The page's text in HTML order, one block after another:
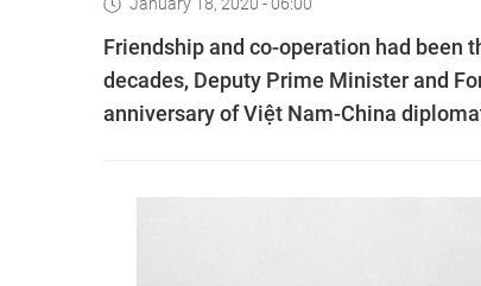
Friendship and co-operation had been
decades, Deputy Prime Minister and
anniversary of Việt Nam-China